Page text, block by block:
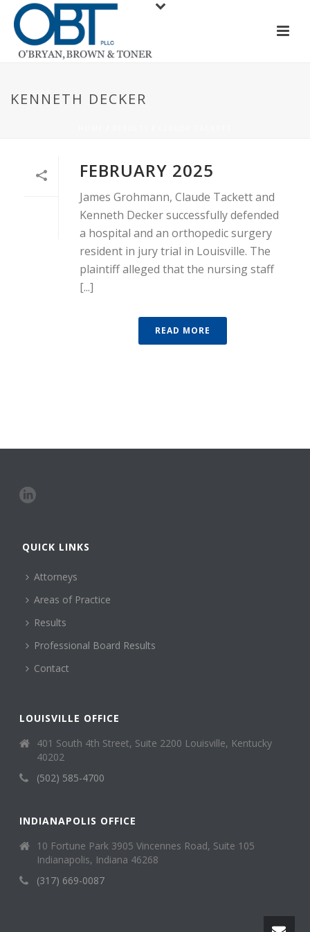
KENNETH DECKER
FEBRUARY 2025
James Grohmann, Claude Tackett and
Kenneth Decker successfully defended
a hospital and an orthopedic surgery
resident in jury trial in Louisville. The
plaintiff alleged that the nursing staff
[...]
READ MORE
QUICK LINKS
Attorneys
Areas of Practice
Results
Professional Board Results
Contact
LOUISVILLE OFFICE
401 South 4th Street, Suite 2200 Louisville, Kentucky
40202
(502) 585-4700
INDIANAPOLIS OFFICE
10 Fortune Park 3905 Vincennes Road, Suite 105
Indianapolis, Indiana 46268
(317) 669-0087